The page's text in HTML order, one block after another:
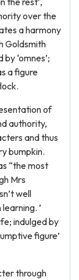
over the
a harmony
Goldsmith
‘omnes’;
a figure
of
authority,
and thus
bumpkin.
“the most
Mrs
well
’
indulged by
figure’
through